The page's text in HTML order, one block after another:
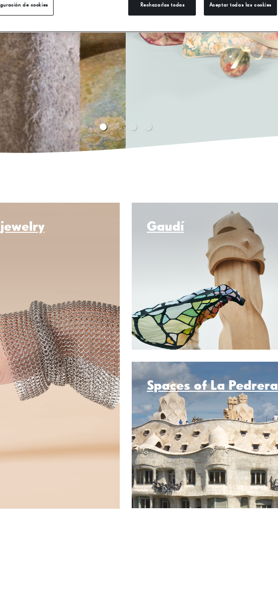
Gaudí
Spaces of La Pedrera
de cookies Rechazarlas todas Aceptar todas las cookies